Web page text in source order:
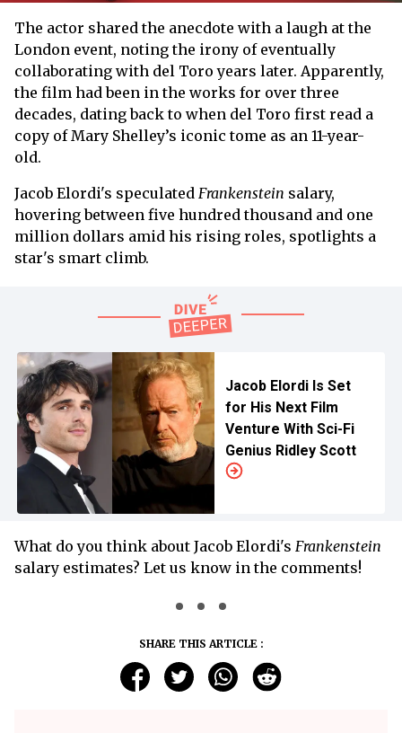
The actor shared the anecdote with a laugh at the
London event, noting the irony of eventually
collaborating with del Toro years later. Apparently,
the film had been in the works for over three
decades, dating back to when del Toro first read a
copy of Mary Shelley’s iconic tome as an 11-year-
old.
Jacob Elordi's speculated Frankenstein salary,
hovering between five hundred thousand and one
million dollars amid his rising roles, spotlights a
star's smart climb.
Jacob Elordi Is Set
for His Next Film
Venture With Sci-Fi
Genius Ridley Scott
What do you think about Jacob Elordi's Frankenstein
salary estimates? Let us know in the comments!
SHARE THIS ARTICLE :